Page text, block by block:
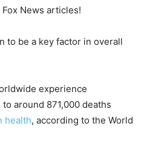
News articles!
to be a key factor in overall
experience
around 871,000 deaths
health, according to the World